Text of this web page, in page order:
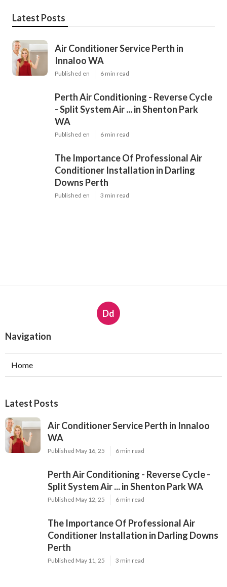
Latest Posts
Air Conditioner Service Perth in
Innaloo WA
Published en 6 min read
Perth Air Conditioning - Reverse Cycle
- Split System Air ... in Shenton Park
WA
Published en 6 min read
The Importance Of Professional Air
Conditioner Installation in Darling
Downs Perth
Published en 3 min read
Dd
Navigation
Home
Latest Posts
Air Conditioner Service Perth in Innaloo
WA
Published May 16, 25 6 min read
Perth Air Conditioning - Reverse Cycle -
Split System Air ... in Shenton Park WA
Published May 12, 25 6 min read
The Importance Of Professional Air
Conditioner Installation in Darling Downs
Perth
Published May 11, 25 3 min read